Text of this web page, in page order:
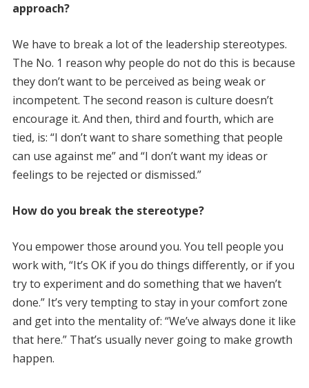
approach?
We have to break a lot of the leadership stereotypes.
The No. 1 reason why people do not do this is because
they don’t want to be perceived as being weak or
incompetent. The second reason is culture doesn’t
encourage it. And then, third and fourth, which are
tied, is: “I don’t want to share something that people
can use against me” and “I don’t want my ideas or
feelings to be rejected or dismissed.”
How do you break the stereotype?
You empower those around you. You tell people you
work with, “It’s OK if you do things differently, or if you
try to experiment and do something that we haven’t
done.” It’s very tempting to stay in your comfort zone
and get into the mentality of: “We’ve always done it like
that here.” That’s usually never going to make growth
happen.